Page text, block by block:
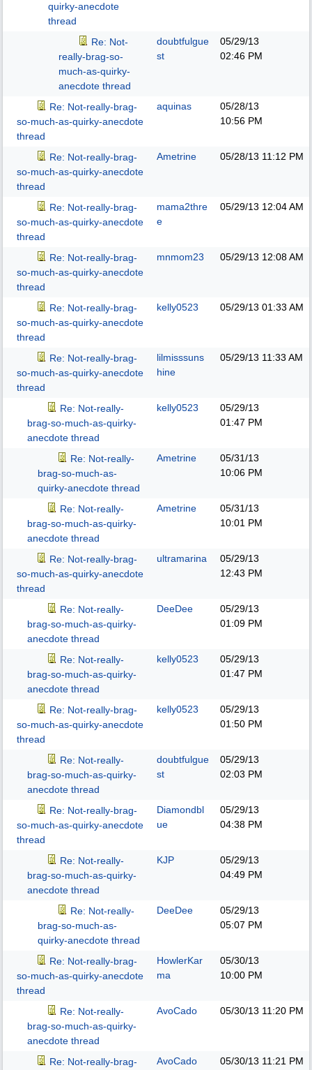
quirky-anecdote
thread
Re: Not-
really-brag-so-
much-as-quirky-
anecdote thread
doubtfulgue
st
05/29/13
02:46 PM
Re: Not-really-brag-
so-much-as-quirky-anecdote
thread
aquinas
05/28/13
10:56 PM
Re: Not-really-brag-
so-much-as-quirky-anecdote
thread
Ametrine 05/28/13 11:12 PM
Re: Not-really-brag-
so-much-as-quirky-anecdote
thread
mama2thre
e
05/29/13 12:04 AM
Re: Not-really-brag-
so-much-as-quirky-anecdote
thread
mnmom23 05/29/13 12:08 AM
Re: Not-really-brag-
so-much-as-quirky-anecdote
thread
kelly0523 05/29/13 01:33 AM
Re: Not-really-brag-
so-much-as-quirky-anecdote
thread
lilmisssuns
hine
05/29/13 11:33 AM
Re: Not-really-
brag-so-much-as-quirky-
anecdote thread
kelly0523
05/29/13
01:47 PM
Re: Not-really-
brag-so-much-as-
quirky-anecdote thread
Ametrine
05/31/13
10:06 PM
Re: Not-really-
brag-so-much-as-quirky-
anecdote thread
Ametrine
05/31/13
10:01 PM
Re: Not-really-brag-
so-much-as-quirky-anecdote
thread
ultramarina
05/29/13
12:43 PM
Re: Not-really-
brag-so-much-as-quirky-
anecdote thread
DeeDee
05/29/13
01:09 PM
Re: Not-really-
brag-so-much-as-quirky-
anecdote thread
kelly0523
05/29/13
01:47 PM
Re: Not-really-brag-
so-much-as-quirky-anecdote
thread
kelly0523
05/29/13
01:50 PM
Re: Not-really-
brag-so-much-as-quirky-
anecdote thread
doubtfulgue
st
05/29/13
02:03 PM
Re: Not-really-brag-
so-much-as-quirky-anecdote
thread
Diamondbl
ue
05/29/13
04:38 PM
Re: Not-really-
brag-so-much-as-quirky-
anecdote thread
KJP
05/29/13
04:49 PM
Re: Not-really-
brag-so-much-as-
quirky-anecdote thread
DeeDee
05/29/13
05:07 PM
Re: Not-really-brag-
so-much-as-quirky-anecdote
thread
HowlerKar
ma
05/30/13
10:00 PM
Re: Not-really-
brag-so-much-as-quirky-
anecdote thread
AvoCado 05/30/13 11:20 PM
Re: Not-really-brag-
AvoCado 05/30/13 11:21 PM